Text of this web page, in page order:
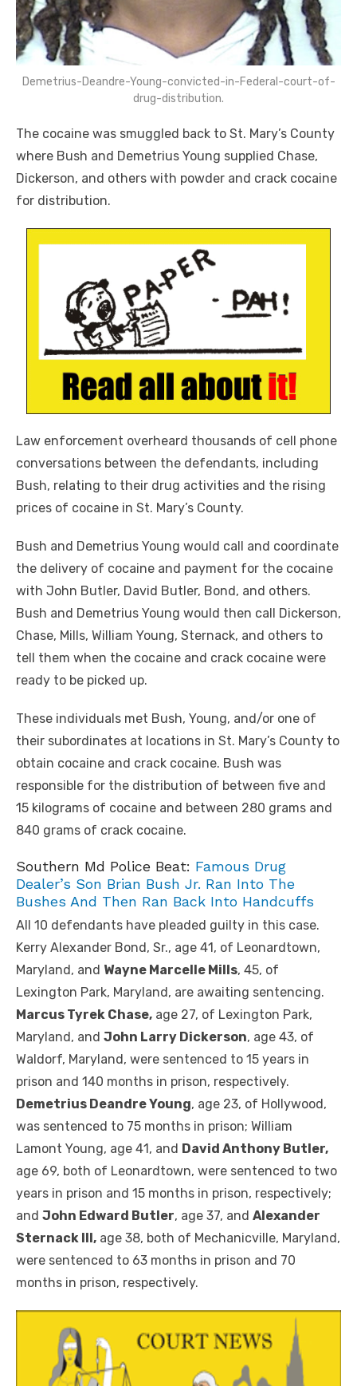
Demetrius-Deandre-Young-convicted-in-Federal-court-of-
drug-distribution.
The cocaine was smuggled back to St. Mary’s County
where Bush and Demetrius Young supplied Chase,
Dickerson, and others with powder and crack cocaine
for distribution.
Law enforcement overheard thousands of cell phone
conversations between the defendants, including
Bush, relating to their drug activities and the rising
prices of cocaine in St. Mary’s County.
Bush and Demetrius Young would call and coordinate
the delivery of cocaine and payment for the cocaine
with John Butler, David Butler, Bond, and others.
Bush and Demetrius Young would then call Dickerson,
Chase, Mills, William Young, Sternack, and others to
tell them when the cocaine and crack cocaine were
ready to be picked up.
These individuals met Bush, Young, and/or one of
their subordinates at locations in St. Mary’s County to
obtain cocaine and crack cocaine. Bush was
responsible for the distribution of between five and
15 kilograms of cocaine and between 280 grams and
840 grams of crack cocaine.
Southern Md Police Beat: Famous Drug
Dealer’s Son Brian Bush Jr. Ran Into The
Bushes And Then Ran Back Into Handcuffs
All 10 defendants have pleaded guilty in this case.
Kerry Alexander Bond, Sr., age 41, of Leonardtown,
Maryland, and Wayne Marcelle Mills, 45, of
Lexington Park, Maryland, are awaiting sentencing.
Marcus Tyrek Chase, age 27, of Lexington Park,
Maryland, and John Larry Dickerson, age 43, of
Waldorf, Maryland, were sentenced to 15 years in
prison and 140 months in prison, respectively.
Demetrius Deandre Young, age 23, of Hollywood,
was sentenced to 75 months in prison; William
Lamont Young, age 41, and David Anthony Butler,
age 69, both of Leonardtown, were sentenced to two
years in prison and 15 months in prison, respectively;
and John Edward Butler, age 37, and Alexander
Sternack III, age 38, both of Mechanicville, Maryland,
were sentenced to 63 months in prison and 70
months in prison, respectively.